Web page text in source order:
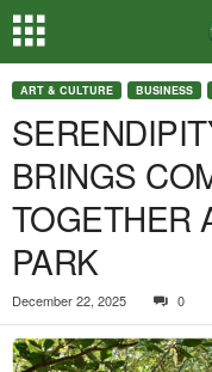
ART & CULTURE BUSINESS
BRINGS
TOGETHER
PARK
December 22, 2025 0